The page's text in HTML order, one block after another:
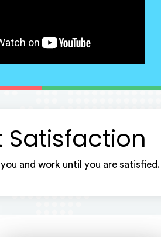
Satisfaction
and work until you are satisfied.